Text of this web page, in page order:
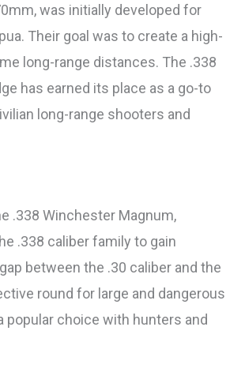
was initially developed for
Their goal was to create a high-
long-range distances. The .338
has earned its place as a go-to
long-range shooters and
.338 Winchester Magnum,
.338 caliber family to gain
between the .30 caliber and the
round for large and dangerous
popular choice with hunters and